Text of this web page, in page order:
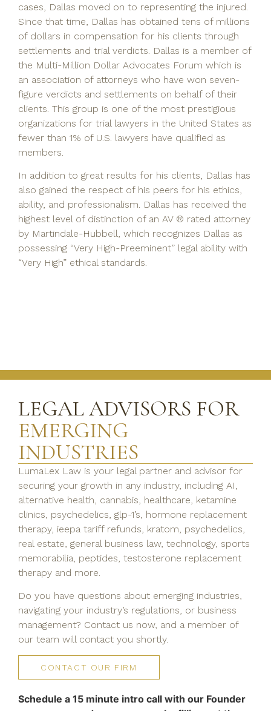
cases, Dallas moved on to representing the injured.
Since that time, Dallas has obtained tens of millions
of dollars in compensation for his clients through
settlements and trial verdicts. Dallas is a member of
the Multi-Million Dollar Advocates Forum which is
an association of attorneys who have won seven-
figure verdicts and settlements on behalf of their
clients. This group is one of the most prestigious
organizations for trial lawyers in the United States as
fewer than 1% of U.S. lawyers have qualified as
members.
In addition to great results for his clients, Dallas has
also gained the respect of his peers for his ethics,
ability, and professionalism. Dallas has received the
highest level of distinction of an AV ® rated attorney
by Martindale-Hubbell, which recognizes Dallas as
possessing “Very High-Preeminent” legal ability with
“Very High” ethical standards.
LEGAL ADVISORS FOR
EMERGING
INDUSTRIES
LumaLex Law is your legal partner and advisor for
securing your growth in any industry, including AI,
alternative health, cannabis, healthcare, ketamine
clinics, psychedelics, glp-1’s, hormone replacement
therapy, ieepa tariff refunds, kratom, psychedelics,
real estate, general business law, technology, sports
memorabilia, peptides, testosterone replacement
therapy and more.
Do you have questions about emerging industries,
navigating your industry’s regulations, or business
management? Contact us now, and a member of
our team will contact you shortly.
CONTACT OUR FIRM
Schedule a 15 minute intro call with our Founder